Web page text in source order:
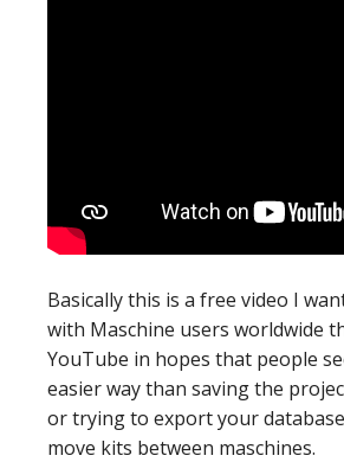
Basically this is a free video I
with Maschine users worldwide
YouTube in hopes that people
easier way than saving the
or trying to export your
move kits between maschines.